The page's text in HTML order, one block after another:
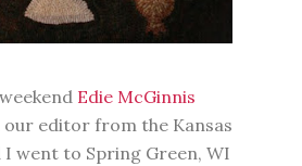
Edie McGinnis
our editor from the Kansas
I went to Spring Green, WI